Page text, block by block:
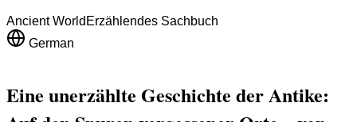
Ancient World Erzählendes Sachbuch
German
Eine unerzählte Geschichte der Antike: